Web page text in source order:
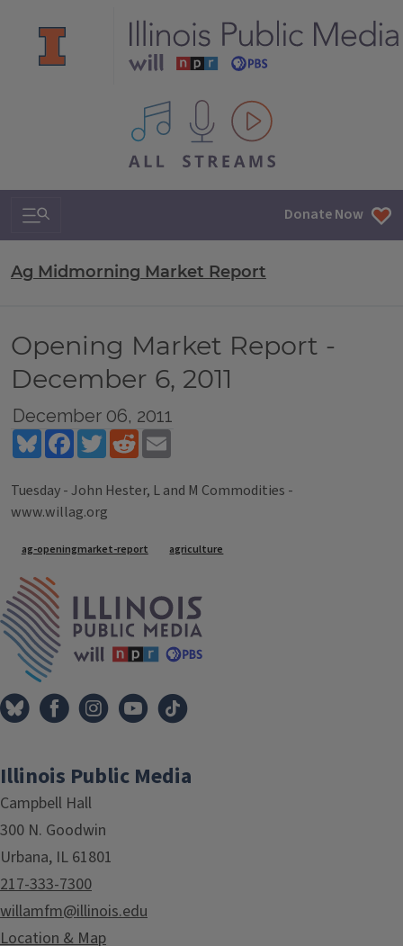
All IPM content streams
Search & Navigation Donate Now
Ag Midmorning Market Report
Opening Market Report -
December 6, 2011
December 06, 2011
BlueskyFacebookTwitterReddit
Tuesday - John Hester, L and M Commodities -
www.willag.org
Tags
ag-openingmarket-report agriculture
Illinois Public Media
Campbell Hall
300 N. Goodwin
Urbana, IL 61801
217-333-7300
willamfm@illinois.edu
Location & Map